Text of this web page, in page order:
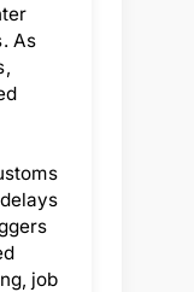
As
job